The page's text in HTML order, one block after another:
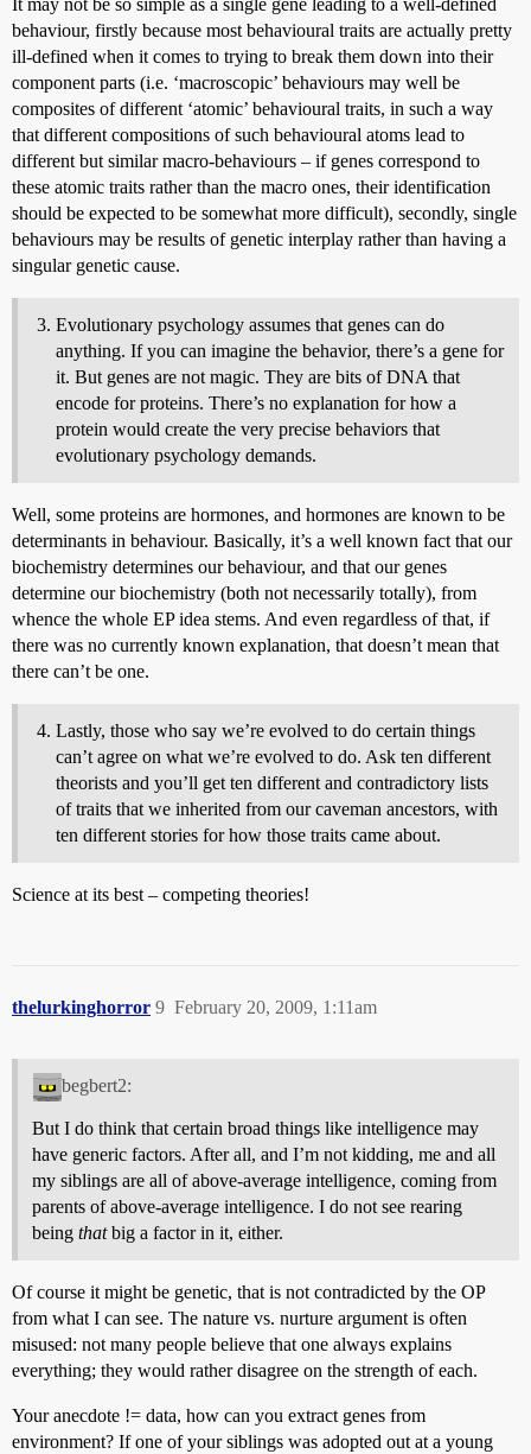
behaviour, firstly because most behavioural traits are actually pretty
ill-defined when it comes to trying to break them down into their
component parts (i.e. ‘macroscopic’ behaviours may well be
composites of different ‘atomic’ behavioural traits, in such a way
that different compositions of such behavioural atoms lead to
different but similar macro-behaviours – if genes correspond to
these atomic traits rather than the macro ones, their identification
should be expected to be somewhat more difficult), secondly, single
behaviours may be results of genetic interplay rather than having a
singular genetic cause.
Evolutionary psychology assumes that genes can do
anything. If you can imagine the behavior, there’s a gene for
it. But genes are not magic. They are bits of DNA that
encode for proteins. There’s no explanation for how a
protein would create the very precise behaviors that
evolutionary psychology demands.
Well, some proteins are hormones, and hormones are known to be
determinants in behaviour. Basically, it’s a well known fact that our
biochemistry determines our behaviour, and that our genes
determine our biochemistry (both not necessarily totally), from
whence the whole EP idea stems. And even regardless of that, if
there was no currently known explanation, that doesn’t mean that
there can’t be one.
Lastly, those who say we’re evolved to do certain things
can’t agree on what we’re evolved to do. Ask ten different
theorists and you’ll get ten different and contradictory lists
of traits that we inherited from our caveman ancestors, with
ten different stories for how those traits came about.
Science at its best – competing theories!
thelurkinghorror February 20, 2009, 1:11am
9
begbert2:
But I do think that certain broad things like intelligence may
have generic factors. After all, and I’m not kidding, me and all
my siblings are all of above-average intelligence, coming from
parents of above-average intelligence. I do not see rearing
being thatbig a factor in it, either.
Of course it might be genetic, that is not contradicted by the OP
from what I can see. The nature vs. nurture argument is often
misused: not many people believe that one always explains
everything; they would rather disagree on the strength of each.
Your anecdote != data, how can you extract genes from
environment? If one of your siblings was adopted out at a young